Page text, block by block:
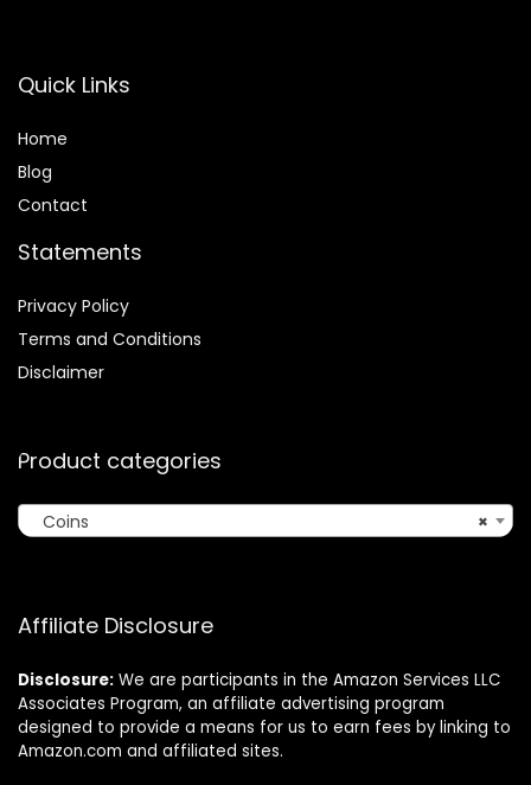
Quick Links
Home
Blog
Contact
Statements
Privacy Policy
Terms and Conditions
Disclaimer
Product categories
×
Coins
Affiliate Disclosure
Disclosure: We are participants in the Amazon Services LLC
Associates Program, an affiliate advertising program
designed to provide a means for us to earn fees by linking to
Amazon.com and affiliated sites.